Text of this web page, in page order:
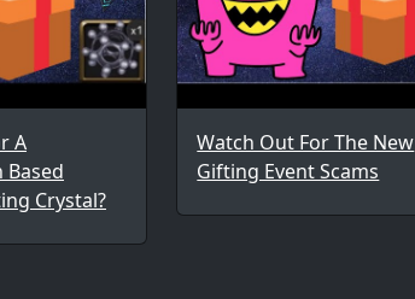
A
Based
Crystal?
Watch Out For The New
Gifting Event Scams